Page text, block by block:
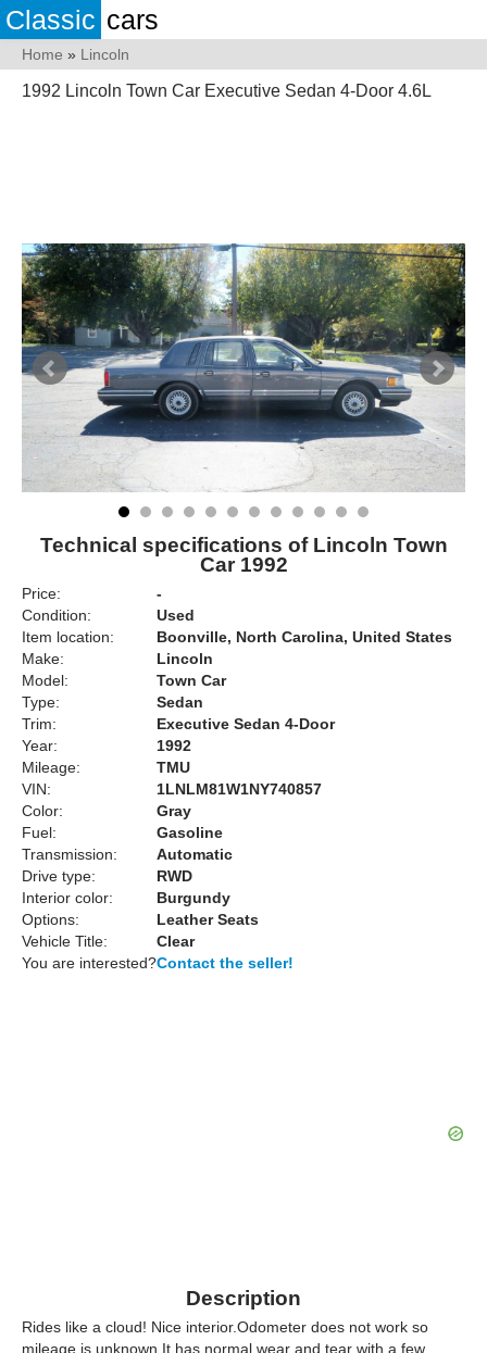
Classic cars
Home » Lincoln
1992 Lincoln Town Car Executive Sedan 4-Door 4.6L
Technical specifications of Lincoln Town
Car 1992
Price:
-
Condition:
Used
Item location:
Boonville, North Carolina, United States
Make:
Lincoln
Model:
Town Car
Type:
Sedan
Trim:
Executive Sedan 4-Door
Year:
1992
Mileage:
TMU
VIN:
1LNLM81W1NY740857
Color:
Gray
Fuel:
Gasoline
Transmission:
Automatic
Drive type:
RWD
Interior color:
Burgundy
Options:
Leather Seats
Vehicle Title:
Clear
You are interested?Contact the seller!
Description
Rides like a cloud! Nice interior.Odometer does not work so
mileage is unknown.It has normal wear and tear with a few